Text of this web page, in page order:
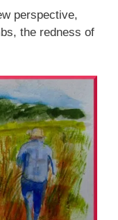
perspective,
the redness of